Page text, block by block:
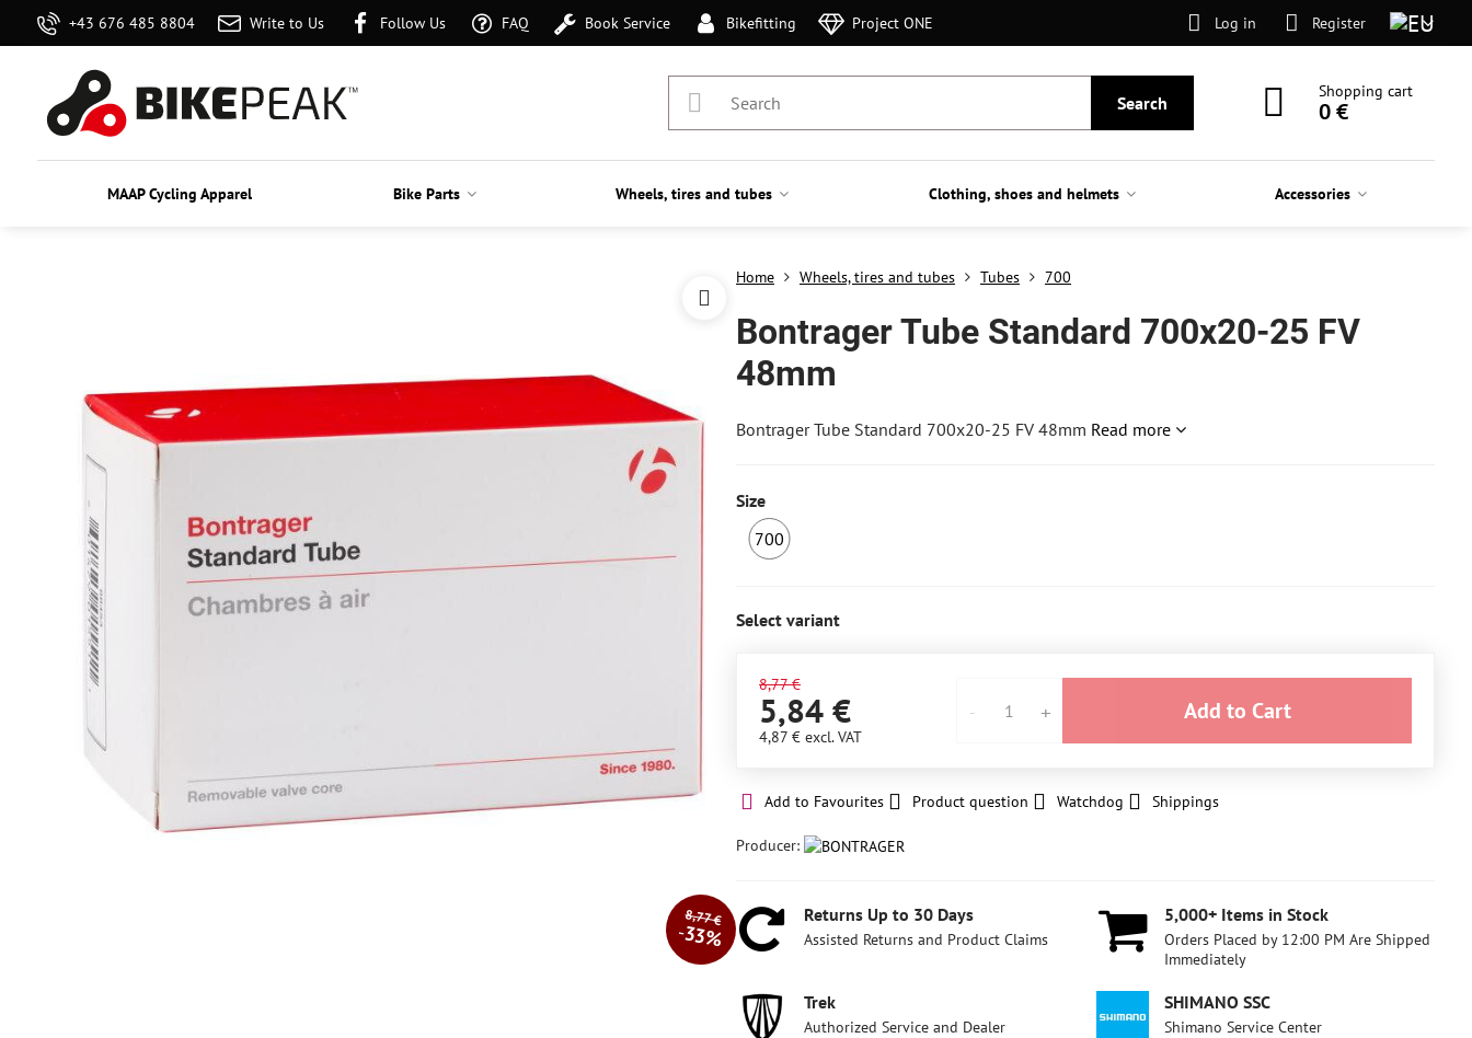
+43 676 485 8804 Write to Us Follow Us FAQ Book Service Bikefitting Project ONE Log in Register
Search
Shopping cart
0 €
MAAP Cycling Apparel Bike Parts Wheels, tires and tubes Clothing, shoes and helmets Accessories
8,77 €
33%
Home Wheels, tires and tubes Tubes 700
Bontrager Tube Standard 700x20-25 FV
48mm
Bontrager Tube Standard 700x20-25 FV 48mm Read more
Size
700
6+
Select variant
8,77 €
5,84 €
4,87 € excl. VAT
Add to Cart
Add to Favourites Product question Watchdog Shippings
Producer:
Returns Up to 30 Days
Assisted Returns and Product Claims
5,000+ Items in Stock
Orders Placed by 12:00 PM Are Shipped
Immediately
Trek
Authorized Service and Dealer
SHIMANO SSC
Shimano Service Center